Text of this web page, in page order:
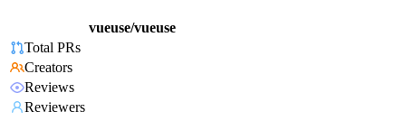
vueuse/vueuse
Total PRs
Creators
Reviews
Reviewers